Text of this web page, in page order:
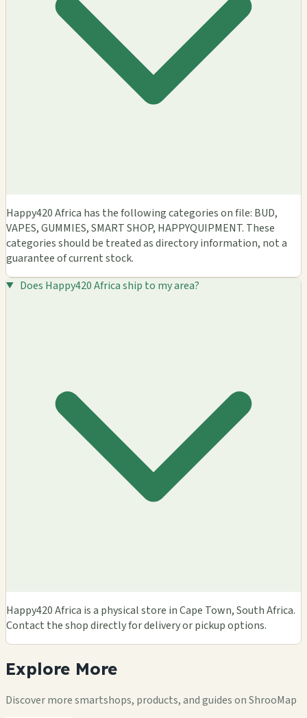
Happy420 Africa has the following categories on file: BUD,
VAPES, GUMMIES, SMART SHOP, HAPPYQUIPMENT. These
categories should be treated as directory information, not a
guarantee of current stock.
Does Happy420 Africa ship to my area?
Happy420 Africa is a physical store in Cape Town, South Africa.
Contact the shop directly for delivery or pickup options.
Explore More
Discover more smartshops, products, and guides on ShrooMap